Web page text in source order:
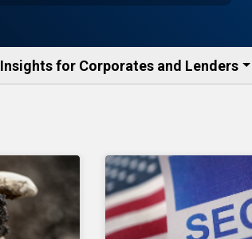
Insights for Corporates and Lenders​